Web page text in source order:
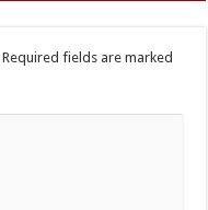
Required fields are marked